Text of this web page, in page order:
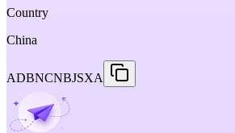
Country
China
ADBNCNBJSXA